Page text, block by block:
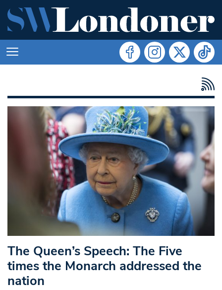
The Queen’s Speech: The Five
times the Monarch addressed the
nation